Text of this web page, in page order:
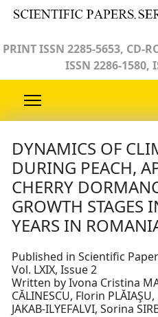
PRINT ISSN 2285-5653, CD-
ISSN 2286-1580,
DYNAMICS OF
DURING PEACH,
CHERRY
GROWTH STAGES
YEARS IN
Published in Scientific
Vol. LXIX, Issue 2
Written by Ivona Cristina
CĂLINESCU, Florin
JAKAB-ILYEFALVI, Sorina